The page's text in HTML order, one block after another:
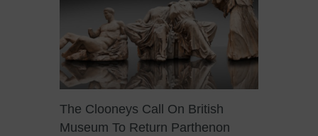
The Clooneys Call On British
Museum To Return Parthenon